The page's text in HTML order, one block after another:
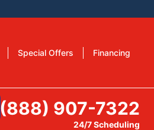
Special Offers Financing
(888) 907-7322
24/7 Scheduling